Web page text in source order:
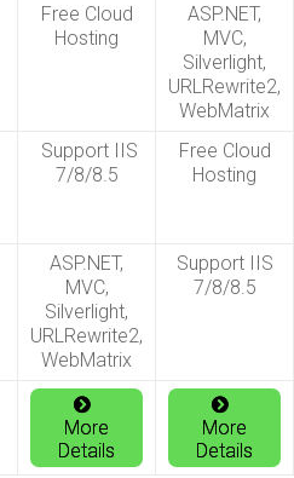
Free Cloud
Hosting
ASP.NET,
MVC,
Silverlight,
URLRewrite2,
WebMatrix
Support IIS
7/8/8.5
Free Cloud
Hosting
ASP.NET,
MVC,
Silverlight,
URLRewrite2,
WebMatrix
Support IIS
7/8/8.5
More
Details
More
Details